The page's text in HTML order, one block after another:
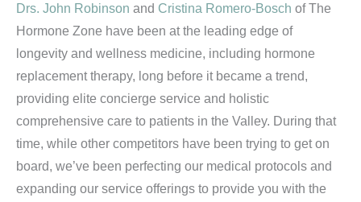
Drs. John Robinson and Cristina Romero-Bosch of The
Hormone Zone have been at the leading edge of
longevity and wellness medicine, including hormone
replacement therapy, long before it became a trend,
providing elite concierge service and holistic
comprehensive care to patients in the Valley. During that
time, while other competitors have been trying to get on
board, we’ve been perfecting our medical protocols and
expanding our service offerings to provide you with the